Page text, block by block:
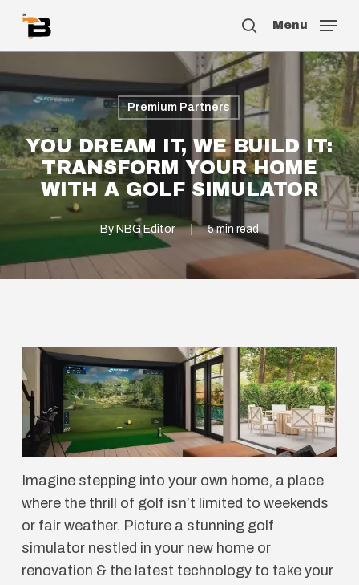
Skip
main
content
search
Menu
Premium Partners
YOU DREAM IT, WE BUILD IT:
TRANSFORM YOUR HOME
WITH A GOLF SIMULATOR
By NBG Editor 5 min read
Imagine stepping into your own home, a place
where the thrill of golf isn’t limited to weekends
or fair weather. Picture a stunning golf
simulator nestled in your new home or
renovation & the latest technology to take your